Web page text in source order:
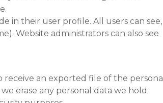
in their user profile. All users can see,
Website administrators can also see
an exported file of the personal
erase any personal data we hold